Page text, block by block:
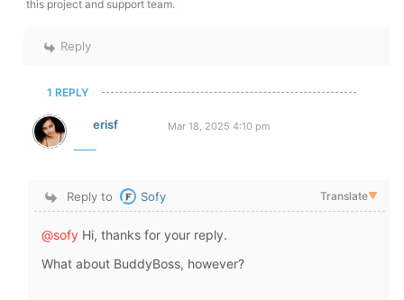
this project and support team.
Reply
1 REPLY
erisf Mar 18, 2025 4:10 pm
Reply to Sofy Translate▼
@sofy Hi, thanks for your reply.
What about BuddyBoss, however?